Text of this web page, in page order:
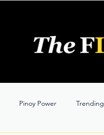
Pinoy Power Trending